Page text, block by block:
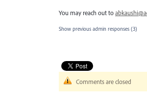
You may reach out to
Show previous admin responses (3)
Comments are closed